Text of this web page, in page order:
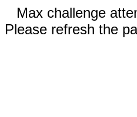
Max challenge
Please refresh the